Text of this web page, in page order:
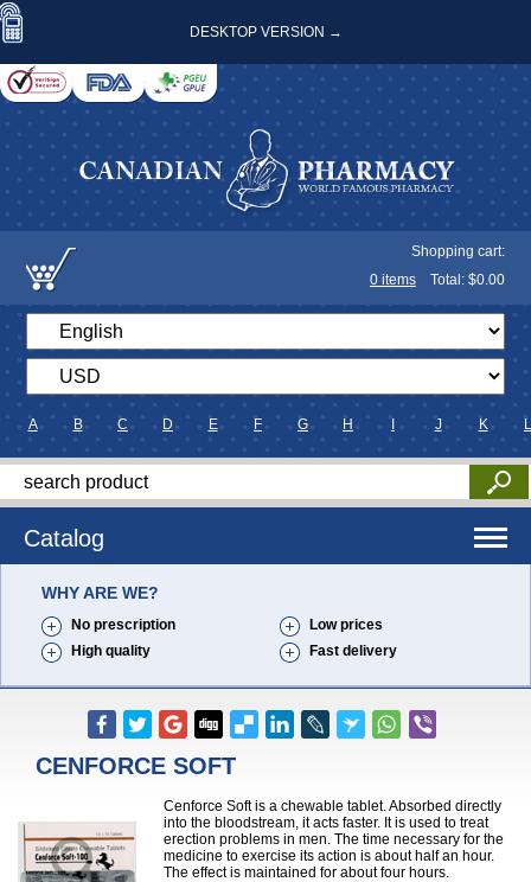
DESKTOP VERSION →
Shopping cart:
0 items Total: $0.00
A B C D E F G H J K L
Catalog
WHY ARE WE?
No prescription
Low prices
High quality
Fast delivery
CENFORCE SOFT
Cenforce Soft is a chewable tablet. Absorbed directly
into the bloodstream, it acts faster. It is used to treat
erection problems in men. The time necessary for the
medicine to exercise its action is about half an hour.
The effect is maintained for about four hours.